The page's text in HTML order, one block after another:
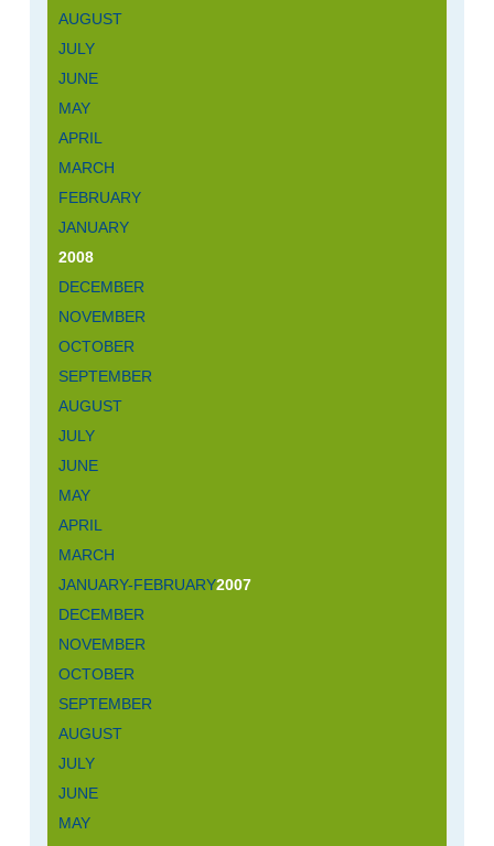
AUGUST
JULY
JUNE
MAY
APRIL
MARCH
FEBRUARY
JANUARY
2008
DECEMBER
NOVEMBER
OCTOBER
SEPTEMBER
AUGUST
JULY
JUNE
MAY
APRIL
MARCH
JANUARY-FEBRUARY2007
DECEMBER
NOVEMBER
OCTOBER
SEPTEMBER
AUGUST
JULY
JUNE
MAY